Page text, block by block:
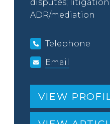
disputes;
ADR/mediation
Telephone
Email
VIEW